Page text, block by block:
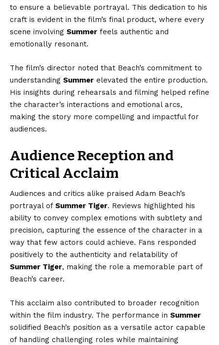
to ensure a believable portrayal. This dedication to his
craft is evident in the film’s final product, where every
scene involving Summer feels authentic and
emotionally resonant.
The film’s director noted that Beach’s commitment to
understanding Summer elevated the entire production.
His insights during rehearsals and filming helped refine
the character’s interactions and emotional arcs,
making the story more compelling and impactful for
audiences.
Audience Reception and
Critical Acclaim
Audiences and critics alike praised Adam Beach’s
portrayal of Summer Tiger. Reviews highlighted his
ability to convey complex emotions with subtlety and
precision, capturing the essence of the character in a
way that few actors could achieve. Fans responded
positively to the authenticity and relatability of
Summer Tiger, making the role a memorable part of
Beach’s career.
This acclaim also contributed to broader recognition
within the film industry. The performance in Summer
solidified Beach’s position as a versatile actor capable
of handling challenging roles while maintaining